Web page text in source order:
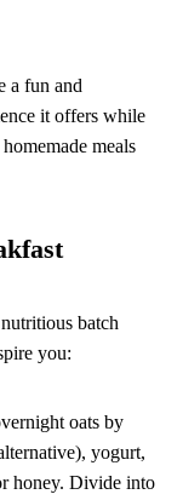
a fun and
it offers while
meals
batch
you:
oats by
yogurt,
honey. Divide into